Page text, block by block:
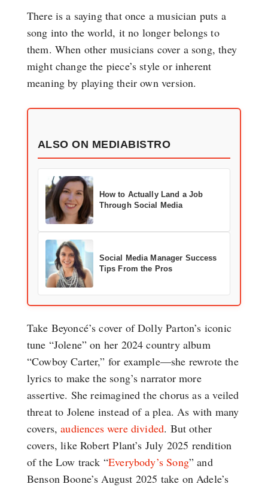
There is a saying that once a musician puts a
song into the world, it no longer belongs to
them. When other musicians cover a song, they
might change the piece’s style or inherent
meaning by playing their own version.
ALSO ON MEDIABISTRO
How to Actually Land a Job
Through Social Media
Social Media Manager Success
Tips From the Pros
Take Beyoncé’s cover of Dolly Parton’s iconic
tune “Jolene” on her 2024 country album
“Cowboy Carter,” for example—she rewrote the
lyrics to make the song’s narrator more
assertive. She reimagined the chorus as a veiled
threat to Jolene instead of a plea. As with many
covers,audiences were divided. But other
covers, like Robert Plant’s July 2025 rendition
of the Low track “Everybody’s Song” and
Benson Boone’s August 2025 take on Adele’s